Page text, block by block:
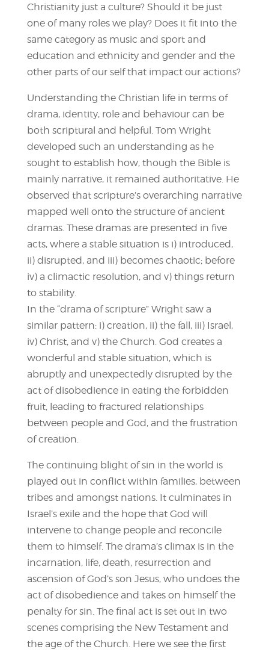
Christianity just a culture? Should it be just
one of many roles we play? Does it fit into the
same category as music and sport and
education and ethnicity and gender and the
other parts of our self that impact our actions?
Understanding the Christian life in terms of
drama, identity, role and behaviour can be
both scriptural and helpful. Tom Wright
developed such an understanding as he
sought to establish how, though the Bible is
mainly narrative, it remained authoritative. He
observed that scripture’s overarching narrative
mapped well onto the structure of ancient
dramas. These dramas are presented in five
acts, where a stable situation is i) introduced,
ii) disrupted, and iii) becomes chaotic; before
iv) a climactic resolution, and v) things return
to stability.
In the “drama of scripture” Wright saw a
similar pattern: i) creation, ii) the fall, iii) Israel,
iv) Christ, and v) the Church. God creates a
wonderful and stable situation, which is
abruptly and unexpectedly disrupted by the
act of disobedience in eating the forbidden
fruit, leading to fractured relationships
between people and God, and the frustration
of creation.
The continuing blight of sin in the world is
played out in conflict within families, between
tribes and amongst nations. It culminates in
Israel’s exile and the hope that God will
intervene to change people and reconcile
them to himself. The drama’s climax is in the
incarnation, life, death, resurrection and
ascension of God’s son Jesus, who undoes the
act of disobedience and takes on himself the
penalty for sin. The final act is set out in two
scenes comprising the New Testament and
the age of the Church. Here we see the first